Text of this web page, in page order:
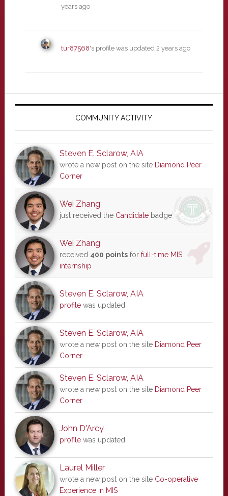
years ago
tur87568's profile was updated 2 years ago
Primary
COMMUNITY ACTIVITY
Steven E. Sclarow, AIA
wrote a new post on the site Diamond Peer
Corner
Wei Zhang
just received the Candidatebadge
Wei Zhang
received 400 pointsfor full-time MIS
internship
Steven E. Sclarow, AIA
profilewas updated
Steven E. Sclarow, AIA
wrote a new post on the site Diamond Peer
Corner
Steven E. Sclarow, AIA
wrote a new post on the site Diamond Peer
Corner
John D'Arcy
profilewas updated
Laurel Miller
wrote a new post on the site Co-operative
Experience in MIS